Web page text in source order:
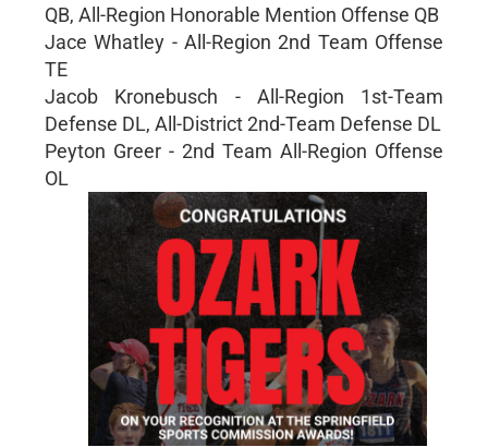
QB, All-Region Honorable Mention Offense QB
Jace Whatley - All-Region 2nd Team Offense
TE
Jacob Kronebusch - All-Region 1st-Team
Defense DL, All-District 2nd-Team Defense DL
Peyton Greer - 2nd Team All-Region Offense
OL